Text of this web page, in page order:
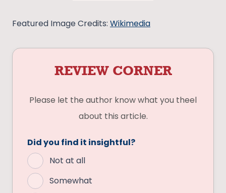
Featured Image Credits: Wikimedia
REVIEW CORNER
Please let the author know what you theel
about this article.
Did you find it insightful?
Not at all
Somewhat